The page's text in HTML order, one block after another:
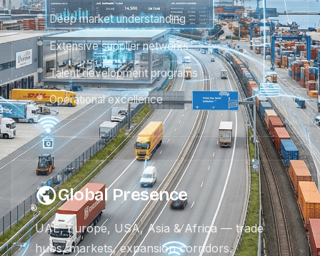
Deep market understanding
Extensive supplier networks
Talent development programs
Operational excellence
Global Presence
UAE, Europe, USA, Asia & Africa — trade
hubs, markets, expansion corridors.